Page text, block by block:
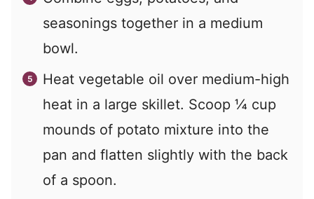
seasonings together in a medium
bowl.
Heat vegetable oil over medium-high
heat in a large skillet. Scoop ¼ cup
mounds of potato mixture into the
pan and flatten slightly with the back
of a spoon.